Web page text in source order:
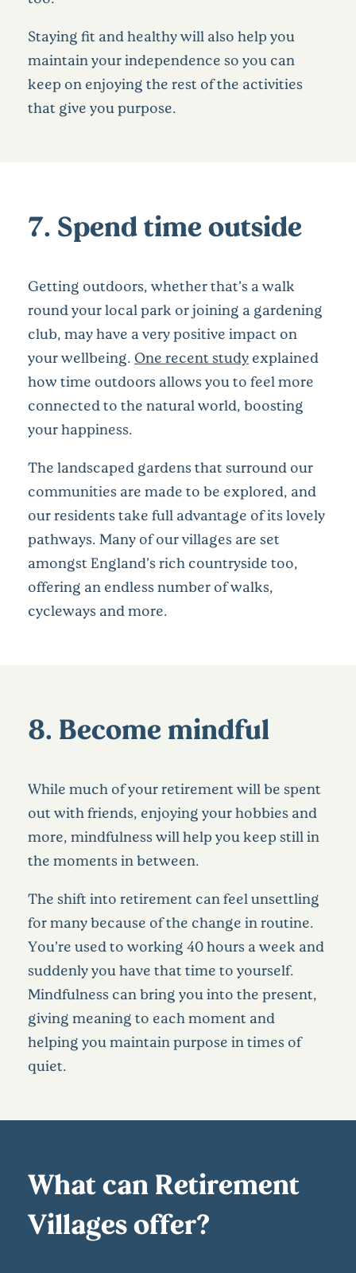
Staying fit and healthy will also help you
maintain your independence so you can
keep on enjoying the rest of the activities
that give you purpose.
7. Spend time outside
Getting outdoors, whether that’s a walk
round your local park or joining a gardening
club, may have a very positive impact on
your wellbeing. One recent study explained
how time outdoors allows you to feel more
connected to the natural world, boosting
your happiness.
The landscaped gardens that surround our
communities are made to be explored, and
our residents take full advantage of its lovely
pathways. Many of our villages are set
amongst England’s rich countryside too,
offering an endless number of walks,
cycleways and more.
8. Become mindful
While much of your retirement will be spent
out with friends, enjoying your hobbies and
more, mindfulness will help you keep still in
the moments in between.
The shift into retirement can feel unsettling
for many because of the change in routine.
You’re used to working 40 hours a week and
suddenly you have that time to yourself.
Mindfulness can bring you into the present,
giving meaning to each moment and
helping you maintain purpose in times of
quiet.
What can Retirement
Villages offer?